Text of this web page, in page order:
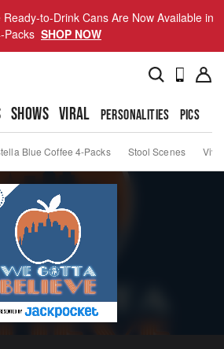
Ready-to-Drink Cans Are Now Available in
Packs SHOP NOW
SHOWS VIRAL PERSONALITIES PICS
Blue Coffee 4-Packs Stool Scenes Viva